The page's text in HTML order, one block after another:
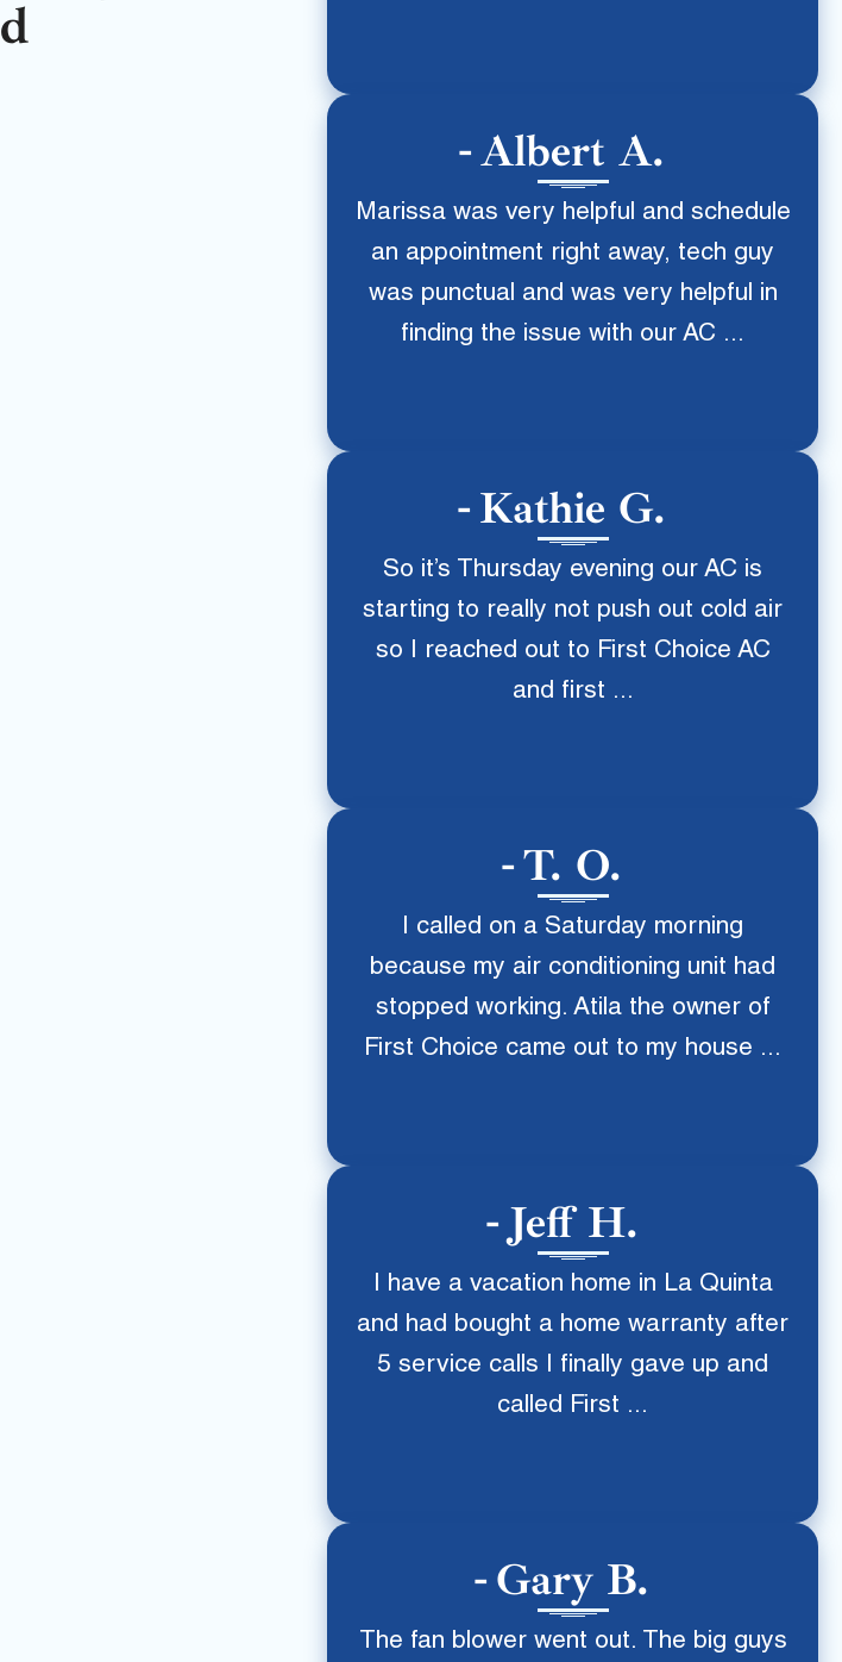
Albert A.
Marissa was very helpful and schedule
an appointment right away, tech guy
was punctual and was very helpful in
finding the issue with our AC ...
Kathie G.
So it’s Thursday evening our AC is
starting to really not push out cold air
so I reached out to First Choice AC
and first ...
T. O.
I called on a Saturday morning
because my air conditioning unit had
stopped working. Atila the owner of
First Choice came out to my house ...
Jeff H.
I have a vacation home in La Quinta
and had bought a home warranty after
5 service calls I finally gave up and
called First ...
Gary B.
The fan blower went out. The big guys